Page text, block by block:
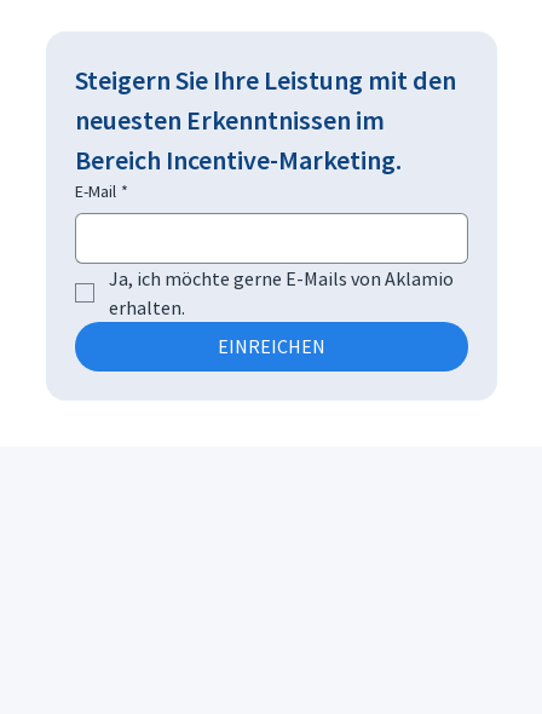
Steigern Sie Ihre Leistung mit den
neuesten Erkenntnissen im
Bereich Incentive-Marketing.
E-Mail *
Ja, ich möchte gerne E-Mails von Aklamio
erhalten.
EINREICHEN